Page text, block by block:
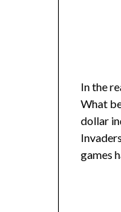
In the
What
dollar
games